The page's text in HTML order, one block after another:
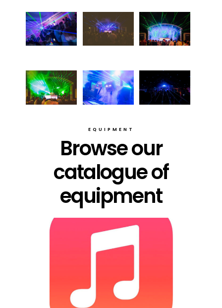
EQUIPMENT
Browse our
catalogue of
equipment